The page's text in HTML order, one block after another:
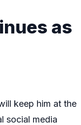
as
keep him at the
social media